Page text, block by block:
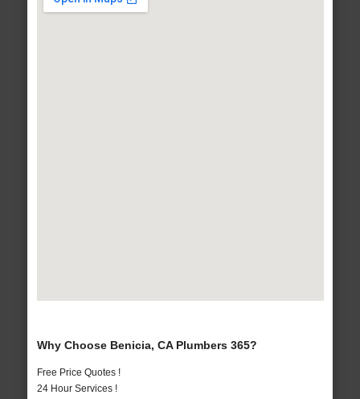
Why Choose Benicia, CA Plumbers 365?
Free Price Quotes !
24 Hour Services !